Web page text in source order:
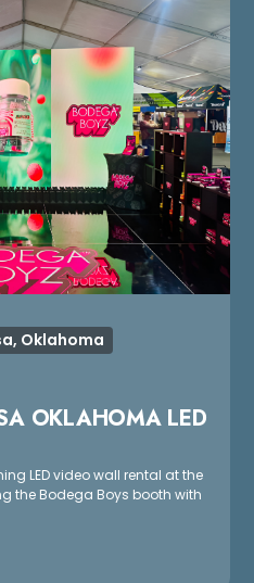
Oklahoma
OKLAHOMA LED
LED video wall rental at the
the Bodega Boys booth with